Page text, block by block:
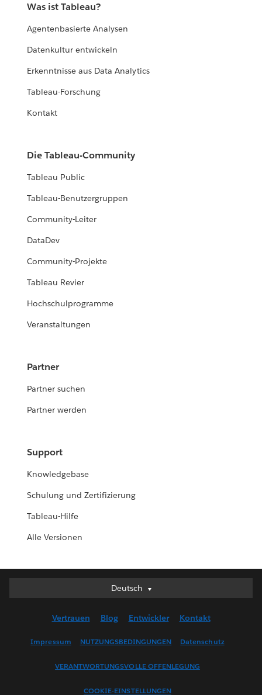
Was ist Tableau?
Agentenbasierte Analysen
Datenkultur entwickeln
Erkenntnisse aus Data Analytics
Tableau-Forschung
Kontakt
Die Tableau-Community
Tableau Public
Tableau-Benutzergruppen
Community-Leiter
DataDev
Community-Projekte
Tableau Revier
Hochschulprogramme
Veranstaltungen
Partner
Partner suchen
Partner werden
Support
Knowledgebase
Schulung und Zertifizierung
Tableau-Hilfe
Alle Versionen
Deutsch
Deutsch
English (US)
Français (France)
Vertrauen Blog Entwickler Kontakt
Impressum NUTZUNGSBEDINGUNGEN Datenschutz
VERANTWORTUNGSVOLLE OFFENLEGUNG
COOKIE-EINSTELLUNGEN